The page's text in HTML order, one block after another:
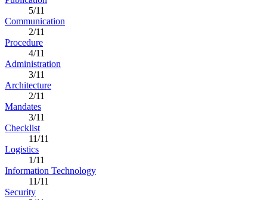
5/11
Communication
2/11
Procedure
4/11
Administration
3/11
Architecture
2/11
Mandates
3/11
Checklist
11/11
Logistics
1/11
Information Technology
11/11
Security